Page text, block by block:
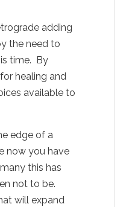
adding
the need to
time. By
healing and
available to
edge of a
now you have
this has
not to be.
will expand